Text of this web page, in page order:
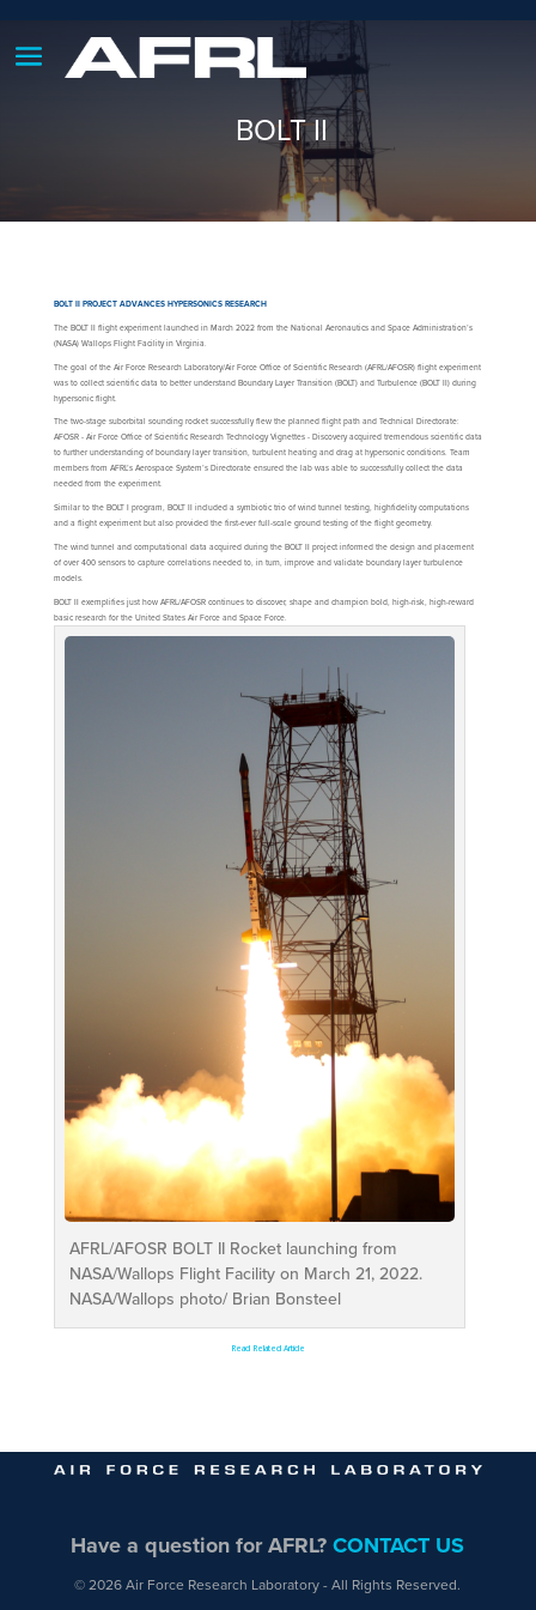
BOLT II
BOLT II PROJECT ADVANCES HYPERSONICS RESEARCH
The BOLT II flight experiment launched in March 2022 from the National Aeronautics and Space Administration’s
(NASA) Wallops Flight Facility in Virginia.
The goal of the Air Force Research Laboratory/Air Force Office of Scientific Research (AFRL/AFOSR) flight experiment
was to collect scientific data to better understand Boundary Layer Transition (BOLT) and Turbulence (BOLT II) during
hypersonic flight.
The two-stage suborbital sounding rocket successfully flew the planned flight path and Technical Directorate:
AFOSR - Air Force Office of Scientific Research Technology Vignettes - Discovery acquired tremendous scientific data
to further understanding of boundary layer transition, turbulent heating and drag at hypersonic conditions. Team
members from AFRL’s Aerospace System’s Directorate ensured the lab was able to successfully collect the data
needed from the experiment.
Similar to the BOLT I program, BOLT II included a symbiotic trio of wind tunnel testing, highfidelity computations
and a flight experiment but also provided the first-ever full-scale ground testing of the flight geometry.
The wind tunnel and computational data acquired during the BOLT II project informed the design and placement
of over 400 sensors to capture correlations needed to, in turn, improve and validate boundary layer turbulence
models.
BOLT II exemplifies just how AFRL/AFOSR continues to discover, shape and champion bold, high-risk, high-reward
basic research for the United States Air Force and Space Force.
AFRL/AFOSR BOLT II Rocket launching from
NASA/Wallops Flight Facility on March 21, 2022.
NASA/Wallops photo/ Brian Bonsteel
Read Related Article
Have a question for AFRL?CONTACT US
© 2026 Air Force Research Laboratory - All Rights Reserved.